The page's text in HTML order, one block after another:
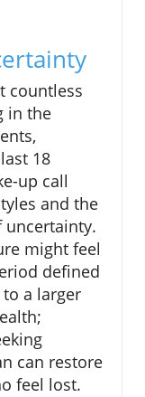
countless
in the
18
up call
and the
might feel
defined
a larger
can restore
feel lost.